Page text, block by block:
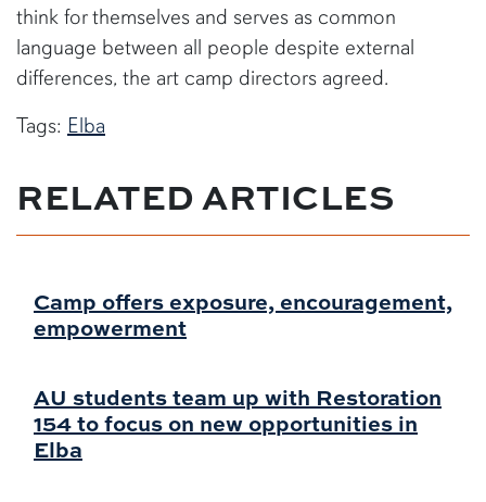
think for themselves and serves as common
language between all people despite external
differences, the art camp directors agreed.
Tags: Elba
RELATED ARTICLES
Camp offers exposure, encouragement,
empowerment
AU students team up with Restoration
154 to focus on new opportunities in
Elba